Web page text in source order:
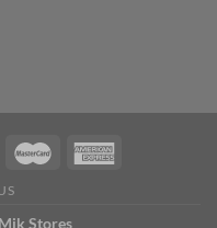
Mik Stores